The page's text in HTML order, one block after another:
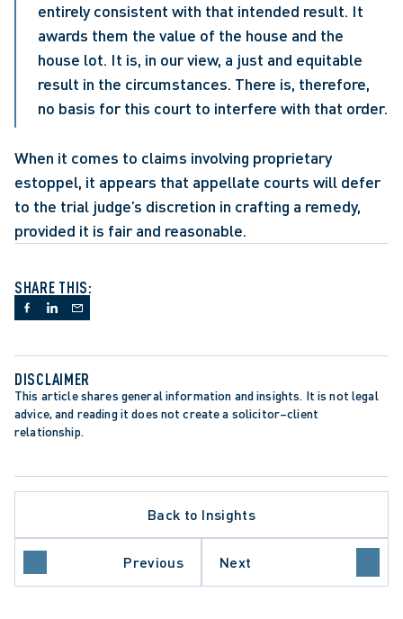
entirely consistent with that intended result. It
awards them the value of the house and the
house lot. It is, in our view, a just and equitable
result in the circumstances. There is, therefore,
no basis for this court to interfere with that order.
When it comes to claims involving proprietary
estoppel, it appears that appellate courts will defer
to the trial judge’s discretion in crafting a remedy,
provided it is fair and reasonable.
SHARE THIS:
DISCLAIMER
This article shares general information and insights. It is not legal
advice, and reading it does not create a solicitor–client
relationship.
Back to Insights
Previous Next
PROCEDURE
COURT OF APPEAL
COURT OF CANADA